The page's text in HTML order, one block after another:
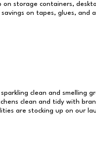
storage containers,
on tapes, glues, and
clean and smelling
clean and tidy with
are stocking up on our